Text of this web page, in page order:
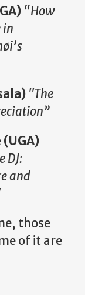
“How
in
"The
DJ:
and
those
of it are